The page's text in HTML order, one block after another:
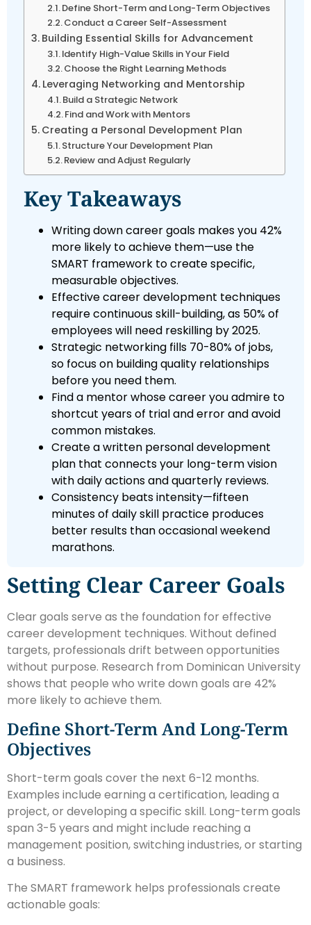
Define Short-Term and Long-Term Objectives
Conduct a Career Self-Assessment
Building Essential Skills for Advancement
Identify High-Value Skills in Your Field
Choose the Right Learning Methods
Leveraging Networking and Mentorship
Build a Strategic Network
Find and Work with Mentors
Creating a Personal Development Plan
Structure Your Development Plan
Review and Adjust Regularly
Key Takeaways
Writing down career goals makes you 42%
more likely to achieve them—use the
SMART framework to create specific,
measurable objectives.
Effective career development techniques
require continuous skill-building, as 50% of
employees will need reskilling by 2025.
Strategic networking fills 70-80% of jobs,
so focus on building quality relationships
before you need them.
Find a mentor whose career you admire to
shortcut years of trial and error and avoid
common mistakes.
Create a written personal development
plan that connects your long-term vision
with daily actions and quarterly reviews.
Consistency beats intensity—fifteen
minutes of daily skill practice produces
better results than occasional weekend
marathons.
Setting Clear Career Goals
Clear goals serve as the foundation for effective
career development techniques. Without defined
targets, professionals drift between opportunities
without purpose. Research from Dominican University
shows that people who write down goals are 42%
more likely to achieve them.
Define Short-Term And Long-Term
Objectives
Short-term goals cover the next 6-12 months.
Examples include earning a certification, leading a
project, or developing a specific skill. Long-term goals
span 3-5 years and might include reaching a
management position, switching industries, or starting
a business.
The SMART framework helps professionals create
actionable goals: